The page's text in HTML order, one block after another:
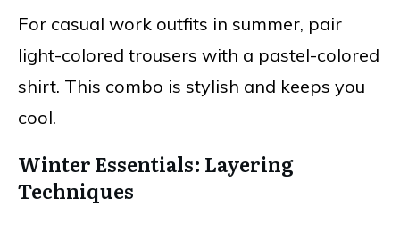
For casual work outfits in summer, pair
light-colored trousers with a pastel-colored
shirt. This combo is stylish and keeps you
cool.
Winter Essentials: Layering
Techniques